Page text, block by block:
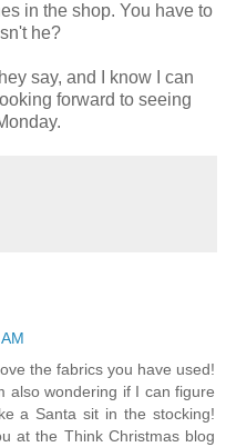
in the shop. You have to
he?
say, and I know I can
forward to seeing
the fabrics you have used!
also wondering if I can figure
a Santa sit in the stocking!
at the Think Christmas blog